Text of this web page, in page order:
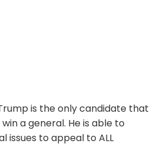
is the only candidate that
a general. He is able to
issues to appeal to ALL